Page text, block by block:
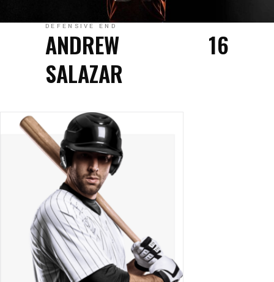
DEFENSIVE END
16
ANDREW
SALAZAR